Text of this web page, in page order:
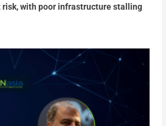
risk, with poor infrastructure stalling